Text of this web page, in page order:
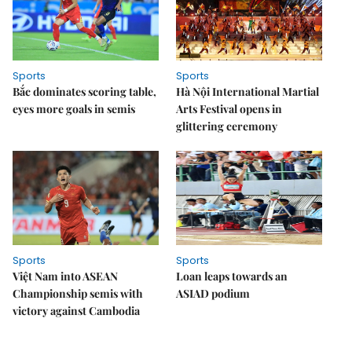
Sports
Bắc dominates scoring table,
eyes more goals in semis
Sports
Hà Nội International Martial
Arts Festival opens in
glittering ceremony
Sports
Việt Nam into ASEAN
Championship semis with
victory against Cambodia
Sports
Loan leaps towards an
ASIAD podium